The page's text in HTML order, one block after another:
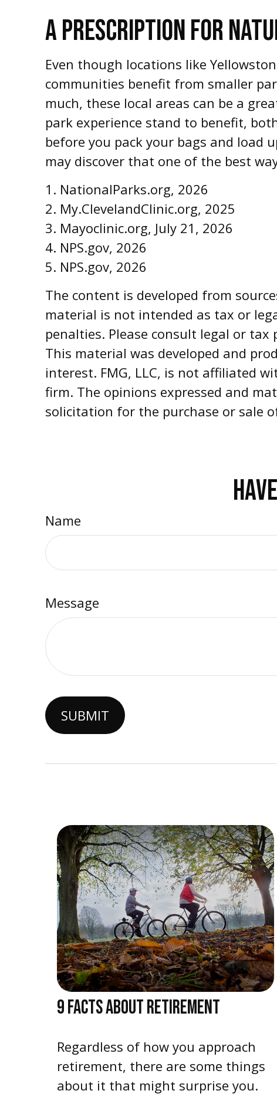
A PRESCRIPTION FOR
Even though locations like
communities benefit from smaller
much, these local areas can be a
park experience stand to benefit,
before you pack your bags and load
may discover that one of the best
1. NationalParks.org, 2026
2. My.ClevelandClinic.org, 2025
3. Mayoclinic.org, July 21, 2026
4. NPS.gov, 2026
5. NPS.gov, 2026
The content is developed from
material is not intended as tax or
penalties. Please consult legal or
This material was developed and
interest. FMG, LLC, is not affiliated
firm. The opinions expressed and
solicitation for the purchase or sale
Name
Message
9 FACTS ABOUT RETIREMENT
Regardless of how you approach
retirement, there are some things
about it that might surprise you.